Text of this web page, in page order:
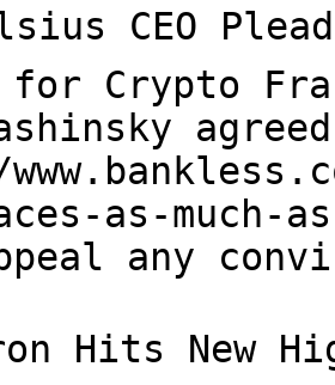
CEO
for Crypto
as-much-
any
Hits New